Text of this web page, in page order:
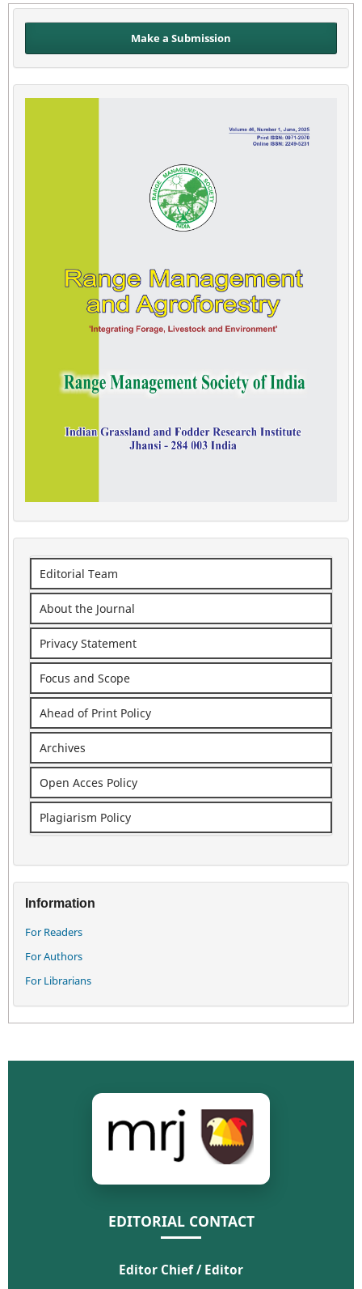
Make a Submission
Editorial Team
About the Journal
Privacy Statement
Focus and Scope
Ahead of Print Policy
Archives
Open Acces Policy
Plagiarism Policy
Information
For Readers
For Authors
For Librarians
EDITORIAL CONTACT
Editor Chief / Editor